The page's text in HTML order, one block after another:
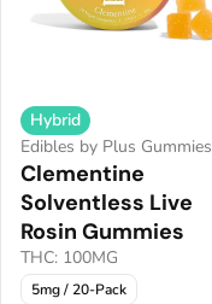
Hybrid
Edibles by Plus Gummies
Clementine
Solventless Live
Rosin Gummies
THC: 100MG
5mg / 20-Pack